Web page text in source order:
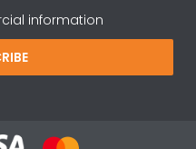
information